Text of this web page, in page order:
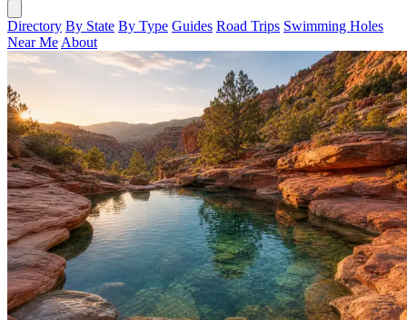
Directory By State By Type Guides Road Trips Swimming Holes
Near Me About